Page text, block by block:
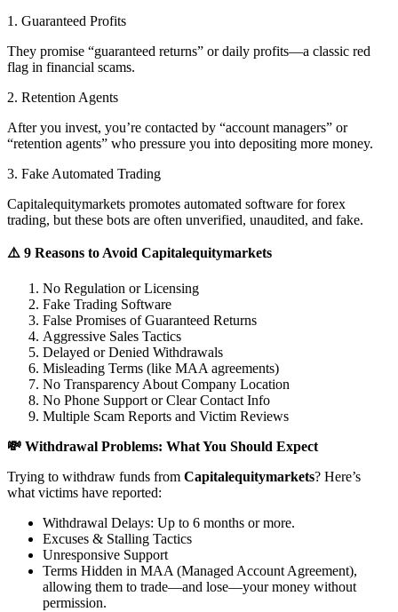
1. Guaranteed Profits
They promise “guaranteed returns” or daily profits—a classic red
flag in financial scams.
2. Retention Agents
After you invest, you’re contacted by “account managers” or
“retention agents” who pressure you into depositing more money.
3. Fake Automated Trading
Capitalequitymarkets promotes automated software for forex
trading, but these bots are often unverified, unaudited, and fake.
⚠️ 9 Reasons to Avoid Capitalequitymarkets
No Regulation or Licensing
Fake Trading Software
False Promises of Guaranteed Returns
Aggressive Sales Tactics
Delayed or Denied Withdrawals
Misleading Terms (like MAA agreements)
No Transparency About Company Location
No Phone Support or Clear Contact Info
Multiple Scam Reports and Victim Reviews
💸 Withdrawal Problems: What You Should Expect
Trying to withdraw funds from Capitalequitymarkets? Here’s
what victims have reported:
Withdrawal Delays: Up to 6 months or more.
Excuses & Stalling Tactics
Unresponsive Support
Terms Hidden in MAA (Managed Account Agreement),
allowing them to trade—and lose—your money without
permission.